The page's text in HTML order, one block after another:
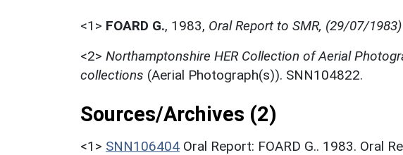
<1> FOARD G., 1983, Oral Report to SMR, (29/07/1983)
<2> Northamptonshire HER Collection of Aerial
collections (Aerial Photograph(s)). SNN104822.
Sources/Archives (2)
<1> SNN106404 Oral Report: FOARD G.. 1983. Oral